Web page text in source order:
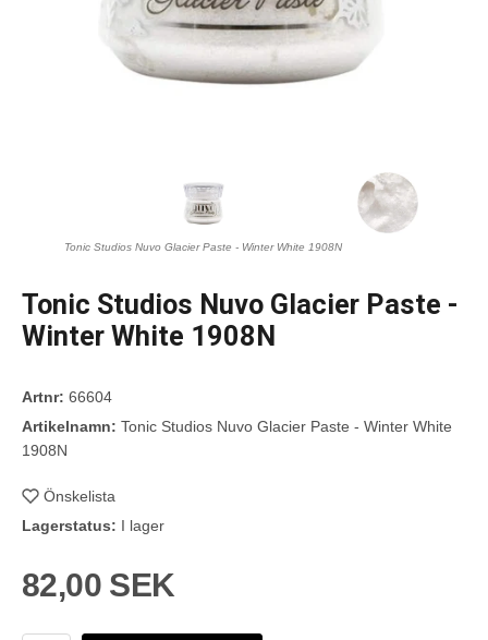
Tonic Studios Nuvo Glacier Paste - Winter White 1908N
Tonic Studios Nuvo Glacier Paste -
Winter White 1908N
Artnr: 66604
Artikelnamn: Tonic Studios Nuvo Glacier Paste - Winter White
1908N
Önskelista
Lagerstatus: I lager
82,00 SEK